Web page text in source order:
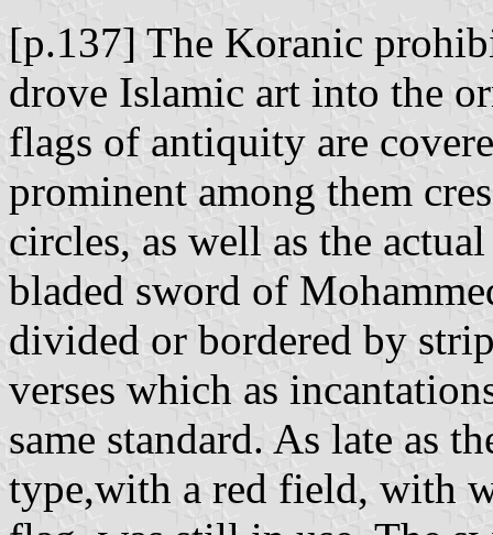
[p.137] The Koranic
drove Islamic art into the
flags of antiquity are
prominent among them
circles, as well as the
bladed sword of
divided or bordered by
verses which as
same standard. As late as
type,with a red field, with